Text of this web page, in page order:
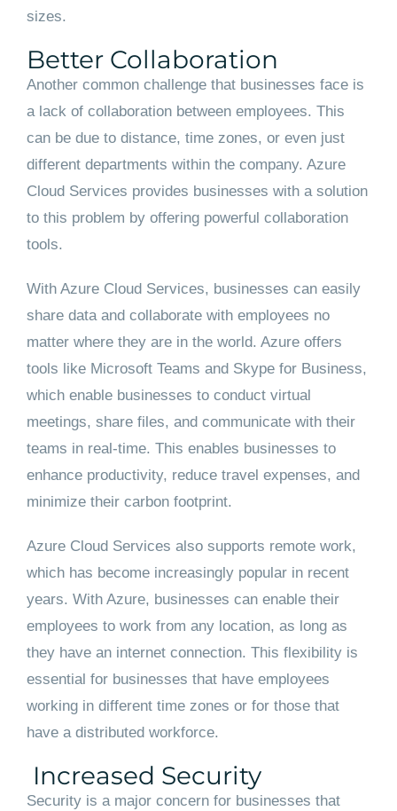
sizes.
Better Collaboration
Another common challenge that businesses face is
a lack of collaboration between employees. This
can be due to distance, time zones, or even just
different departments within the company. Azure
Cloud Services provides businesses with a solution
to this problem by offering powerful collaboration
tools.
With Azure Cloud Services, businesses can easily
share data and collaborate with employees no
matter where they are in the world. Azure offers
tools like Microsoft Teams and Skype for Business,
which enable businesses to conduct virtual
meetings, share files, and communicate with their
teams in real-time. This enables businesses to
enhance productivity, reduce travel expenses, and
minimize their carbon footprint.
Azure Cloud Services also supports remote work,
which has become increasingly popular in recent
years. With Azure, businesses can enable their
employees to work from any location, as long as
they have an internet connection. This flexibility is
essential for businesses that have employees
working in different time zones or for those that
have a distributed workforce.
Increased Security
Security is a major concern for businesses that